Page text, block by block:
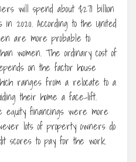
will spend about $271 billion
2020. According to the United
are more probable to
women. The ordinary cost of
on the factor house
ranges from a relocate to a
their home a face-lift.
equity financings were more
lots of property owners do
scores to pay for the work.